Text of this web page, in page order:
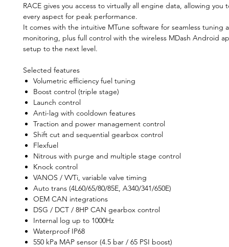
RACE gives you access to virtually all engine data, allowing you
every aspect for peak performance.
It comes with the intuitive MTune software for seamless tuning
monitoring, plus full control with the wireless MDash Android
setup to the next level.
Selected features
Volumetric efficiency fuel tuning
Boost control (triple stage)
Launch control
Anti-lag with cooldown features
Traction and power management control
Shift cut and sequential gearbox control
Flexfuel
Nitrous with purge and multiple stage control
Knock control
VANOS / VVTi, variable valve timing
Auto trans (4L60/65/80/85E, A340/341/650E)
OEM CAN integrations
DSG / DCT / 8HP CAN gearbox control
Internal log up to 1000Hz
Waterproof IP68
550 kPa MAP sensor (4.5 bar / 65 PSI boost)